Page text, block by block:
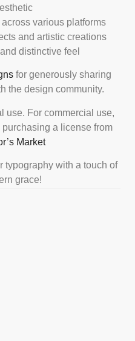
various platforms
and artistic creations
distinctive feel
for generously sharing
the design community.
use. For commercial use,
a license from
Market
typography with a touch of
grace!